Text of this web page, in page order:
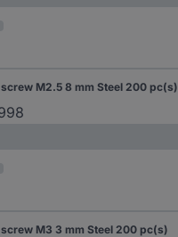
screw M2.5 8 mm Steel 200 pc(s)
screw M3 3 mm Steel 200 pc(s)